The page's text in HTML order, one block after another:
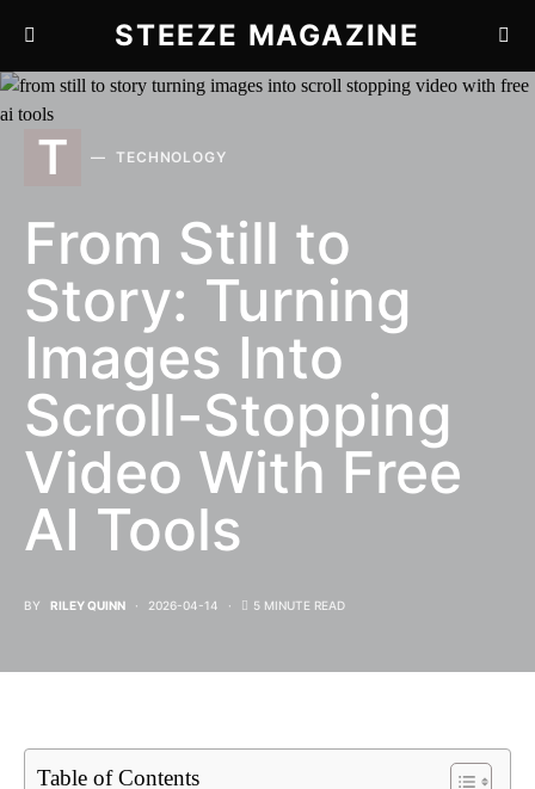
STEEZE MAGAZINE
T TECHNOLOGY
From Still to
Story: Turning
Images Into
Scroll-Stopping
Video With Free
AI Tools
BY RILEY QUINN 2026-04-14 5 MINUTE READ
Table of Contents